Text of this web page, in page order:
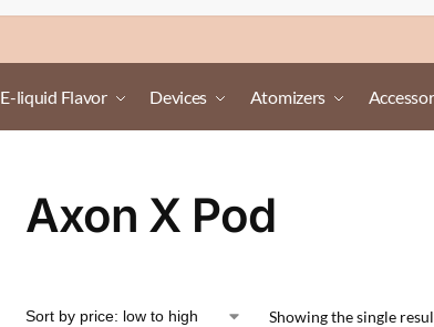
E-liquid Flavor Devices Atomizers
Axon X Pod
Showing the single